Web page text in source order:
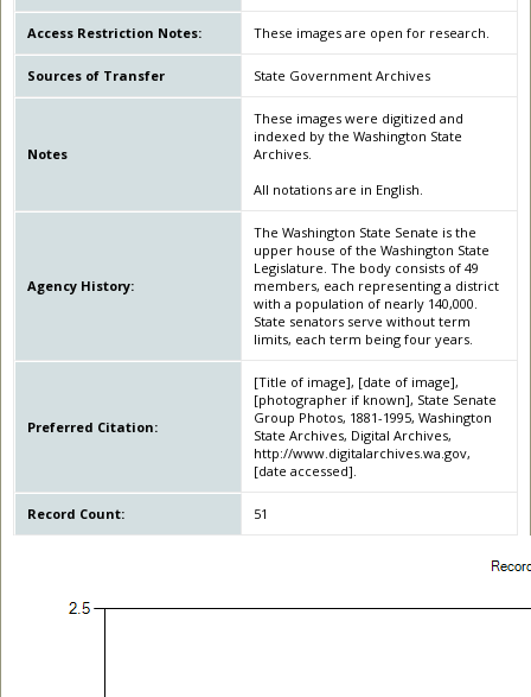
Access Restriction Notes: These images are open for research.
Sources of Transfer State Government Archives
Notes
These images were digitized and
indexed by the Washington State
Archives.
All notations are in English.
Agency History:
The Washington State Senate is the
upper house of the Washington State
Legislature. The body consists of 49
members, each representing a district
with a population of nearly 140,000.
State senators serve without term
limits, each term being four years.
Preferred Citation:
[Title of image], [date of image],
[photographer if known], State Senate
Group Photos, 1881-1995, Washington
State Archives, Digital Archives,
http://www.digitalarchives.wa.gov,
[date accessed].
Record Count: 51